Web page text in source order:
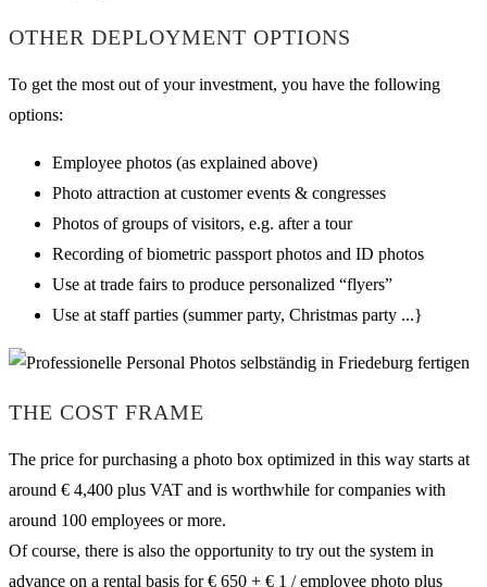
OTHER DEPLOYMENT OPTIONS
To get the most out of your investment, you have the following
options:
Employee photos (as explained above)
Photo attraction at customer events & congresses
Photos of groups of visitors, e.g. after a tour
Recording of biometric passport photos and ID photos
Use at trade fairs to produce personalized “flyers”
Use at staff parties (summer party, Christmas party ...}
THE COST FRAME
The price for purchasing a photo box optimized in this way starts at
around € 4,400 plus VAT and is worthwhile for companies with
around 100 employees or more.
Of course, there is also the opportunity to try out the system in
advance on a rental basis for € 650 + € 1 / employee photo plus